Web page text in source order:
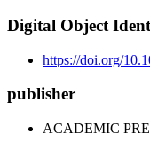
Digital Object
https://doi.org/
publisher
ACADEMIC